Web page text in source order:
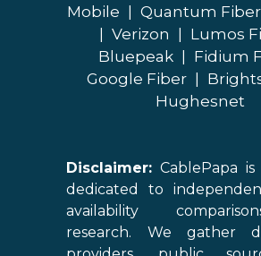
Mobile
Quantum Fiber
Verizon Lumos
Bluepeak
Fidium
Google Fiber
Hughesnet
Disclaimer: CablePapa
dedicated to
availability
research. We gather